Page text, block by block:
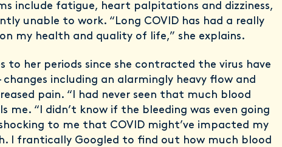
include fatigue, heart palpitations and dizziness,
unable to work. “Long COVID has had a really
my health and quality of life,” she explains.
to her periods since she contracted the virus have
changes including an alarmingly heavy flow and
pain. “I had never seen that much blood
me. “I didn’t know if the bleeding was even going
to me that COVID might’ve impacted my
I frantically Googled to find out how much blood